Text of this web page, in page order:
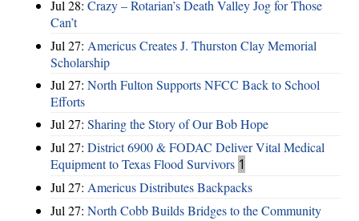
Jul 28: Crazy – Rotarian’s Death Valley Jog for Those
Can’t
Jul 27: Americus Creates J. Thurston Clay Memorial
Scholarship
Jul 27: North Fulton Supports NFCC Back to School
Efforts
Jul 27: Sharing the Story of Our Bob Hope
Jul 27: District 6900 & FODAC Deliver Vital Medical
Equipment to Texas Flood Survivors 1
Jul 27: Americus Distributes Backpacks
Jul 27: North Cobb Builds Bridges to the Community